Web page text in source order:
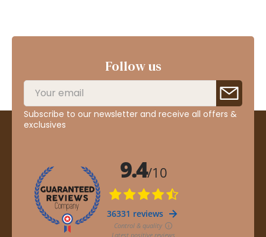
Follow us
Subscribe to our newsletter and receive all offers &
exclusives